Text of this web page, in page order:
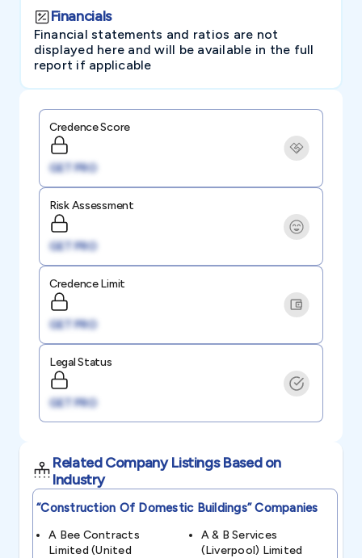
Financials
Financial statements and ratios are not
displayed here and will be available in the full
report if applicable
Credence Score
GET PRO
Risk Assessment
GET PRO
Credence Limit
GET PRO
Legal Status
GET PRO
Related Company Listings Based on
Industry
“construction Of Domestic Buildings”Companies
A Bee Contracts
Limited (united
A & B Services
(liverpool) Limited